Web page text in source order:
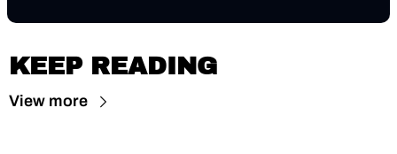
KEEP READING
View more